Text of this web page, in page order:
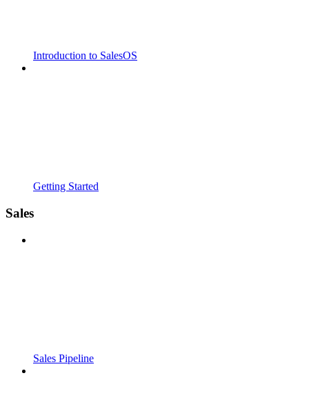
Introduction to SalesOS
Getting Started
Sales
Sales Pipeline